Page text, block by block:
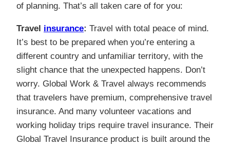
of planning. That’s all taken care of for you:
Travel insurance: Travel with total peace of mind.
It’s best to be prepared when you’re entering a
different country and unfamiliar territory, with the
slight chance that the unexpected happens. Don’t
worry. Global Work & Travel always recommends
that travelers have premium, comprehensive travel
insurance. And many volunteer vacations and
working holiday trips require travel insurance. Their
Global Travel Insurance product is built around the